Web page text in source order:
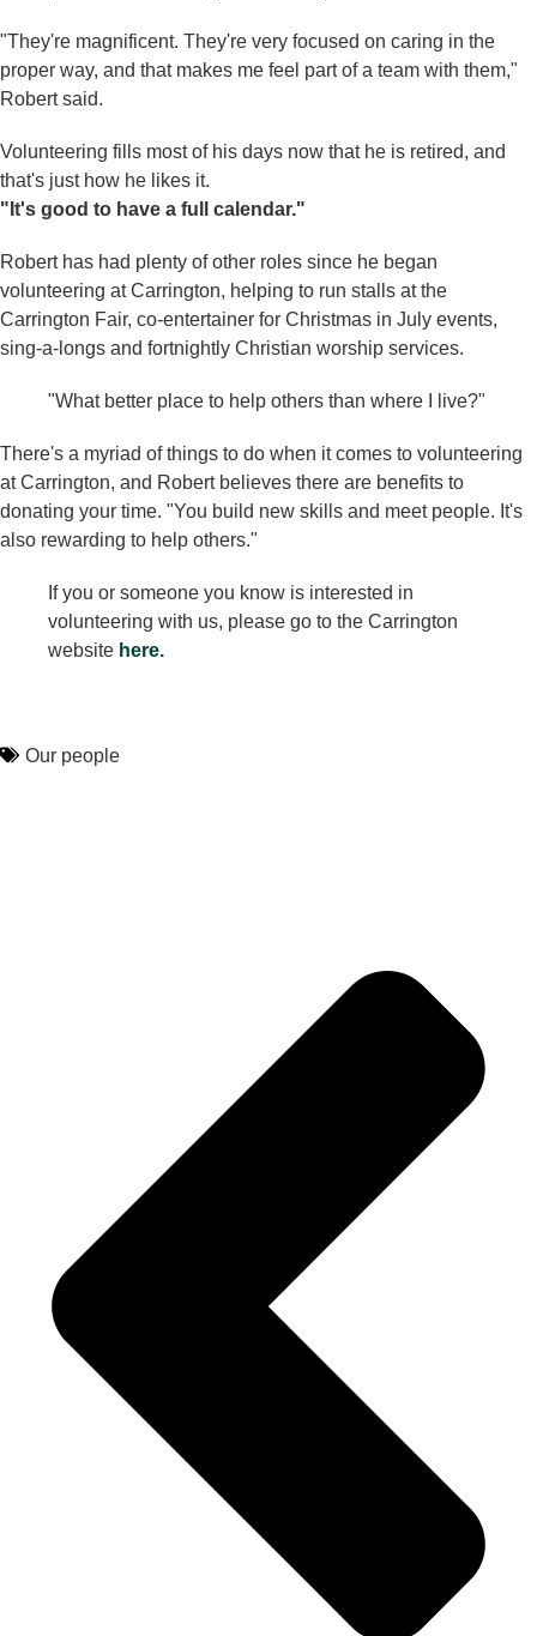
"They're magnificent. They're very focused on caring in the
proper way, and that makes me feel part of a team with them,"
Robert said.
Volunteering fills most of his days now that he is retired, and
that's just how he likes it.
"It's good to have a full calendar."
Robert has had plenty of other roles since he began
volunteering at Carrington, helping to run stalls at the
Carrington Fair, co-entertainer for Christmas in July events,
sing-a-longs and fortnightly Christian worship services.
"What better place to help others than where I live?"
There's a myriad of things to do when it comes to volunteering
at Carrington, and Robert believes there are benefits to
donating your time. "You build new skills and meet people. It's
also rewarding to help others."
If you or someone you know is interested in
volunteering with us, please go to the Carrington
website here.
Our people